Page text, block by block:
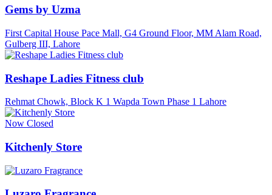
Gems by Uzma
First Capital House Pace Mall, G4 Ground Floor, MM Alam Road,
Gulberg III, Lahore
Reshape Ladies Fitness club
Rehmat Chowk, Block K 1 Wapda Town Phase 1 Lahore
Now Closed
Kitchenly Store